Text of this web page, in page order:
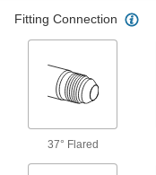
Fitting Connection
37° Flared